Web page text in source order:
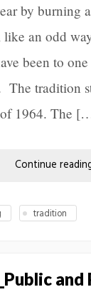
by burning
like an odd
been to
The tradition
of 1964. The
Continue
tradition